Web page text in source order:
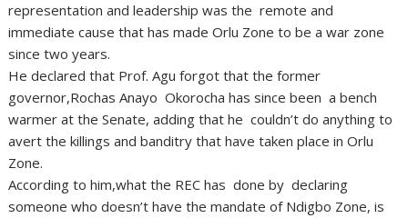
representation and leadership was the remote and
immediate cause that has made Orlu Zone to be a war zone
since two years.
He declared that Prof. Agu forgot that the former
governor,Rochas Anayo Okorocha has since been a bench
warmer at the Senate, adding that he couldn’t do anything to
avert the killings and banditry that have taken place in Orlu
Zone.
According to him,what the REC has done by declaring
someone who doesn’t have the mandate of Ndigbo Zone, is